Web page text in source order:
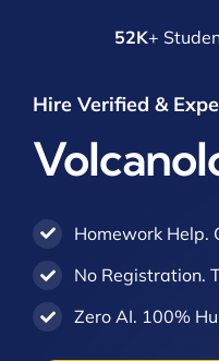
52K+
Hire Verified &
Homework Help.
No Registration.
Zero AI. 100%